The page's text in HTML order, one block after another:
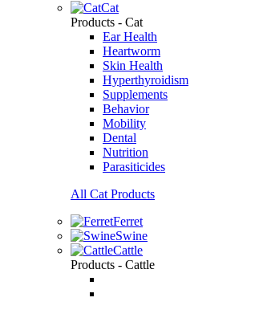
Cat
Products - Cat
Ear Health
Heartworm
Skin Health
Hyperthyroidism
Supplements
Behavior
Mobility
Dental
Nutrition
Parasiticides
All Cat Products
Ferret
Swine
Cattle
Products - Cattle